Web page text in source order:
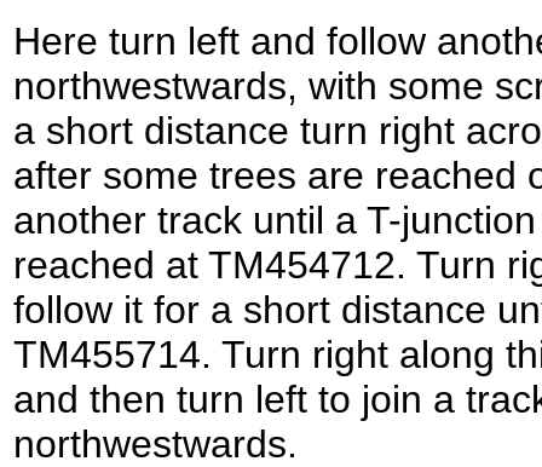
Here turn left and follow
northwestwards, with some
a short distance turn right
after some trees are reached
another track until a T-
reached at TM454712. Turn
follow it for a short distance
TM455714. Turn right along
and then turn left to join a
northwestwards.